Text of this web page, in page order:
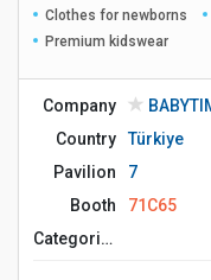
Clothes for newborns
Premium kidswear
Company
Country
Türkiye
Pavilion
7
Booth
71C65
Сategories